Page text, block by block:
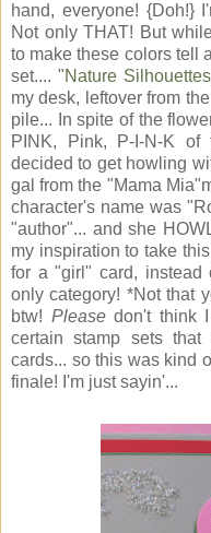
hand, everyone! {Doh!}
Not only THAT! But
to make these colors tell
set.... "Nature Silhouettes
my desk, leftover from
pile... In spite of the
PINK, Pink, P-I-N-K
decided to get howling
gal from the "Mama
character's name was
"author"... and she
my inspiration to take
for a "girl" card, instead
only category! *Not that
btw! Pleasedon't think
certain stamp sets
cards... so this was kind
finale! I'm just sayin'...